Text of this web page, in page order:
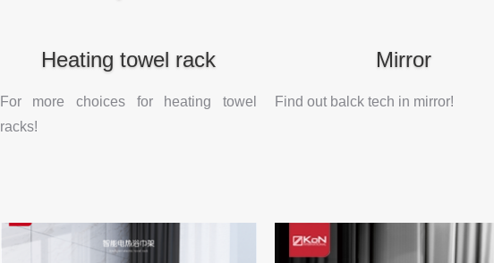
Heating towel rack
For more choices for heating towel
racks!
Mirror
Find out balck tech in mirror!